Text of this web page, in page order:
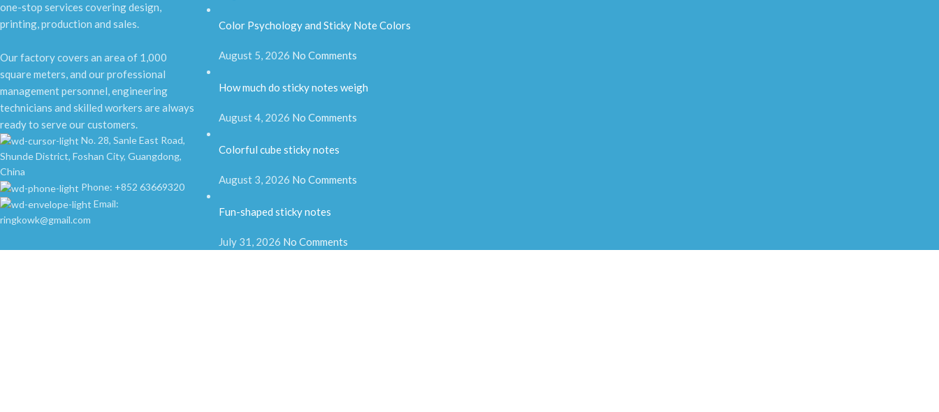
one-stop services covering design,
printing, production and sales.
Our factory covers an area of 1,000
square meters, and our professional
management personnel, engineering
technicians and skilled workers are always
ready to serve our customers.
No. 28, Sanle East Road,
Shunde District, Foshan City, Guangdong,
China
Phone: +852 63669320
Email:
ringkowk@gmail.com
Color Psychology and Sticky Note Colors
August 5, 2026 No Comments
How much do sticky notes weigh
August 4, 2026 No Comments
Colorful cube sticky notes
August 3, 2026 No Comments
Fun-shaped sticky notes
July 31, 2026 No Comments